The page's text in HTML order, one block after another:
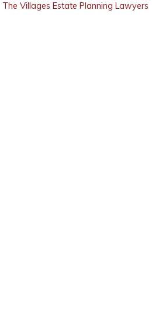
The Villages Estate Planning Lawyers